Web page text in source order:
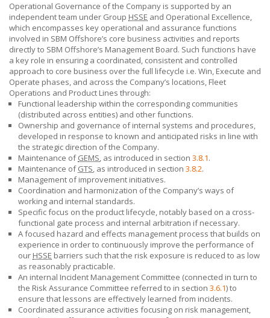
Operational Governance of the Company is supported by an
independent team under Group HSSE and Operational Excellence,
which encompasses key operational and assurance functions
involved in SBM Offshore’s core business activities and reports
directly to SBM Offshore’s Management Board. Such functions have
a key role in ensuring a coordinated, consistent and controlled
approach to core business over the full lifecycle i.e. Win, Execute and
Operate phases, and across the Company’s locations, Fleet
Operations and Product Lines through:
Functional leadership within the corresponding communities
(distributed across entities) and other functions.
Ownership and governance of internal systems and procedures,
developed in response to known and anticipated risks in line with
the strategic direction of the Company.
Maintenance ofGEMS, as introduced in section 3.8.1.
Maintenance ofGTS, as introduced in section 3.8.2.
Management of improvement initiatives.
Coordination and harmonization of the Company’s ways of
working and internal standards.
Specific focus on the product lifecycle, notably based on a cross-
functional gate process and internal arbitration if necessary.
A focused hazard and effects management process that builds on
experience in order to continuously improve the performance of
our HSSE barriers such that the risk exposure is reduced to as low
as reasonably practicable.
An internal Incident Management Committee (connected in turn to
the Risk Assurance Committee referred to in section 3.6.1) to
ensure that lessons are effectively learned from incidents.
Coordinated assurance activities focusing on risk management,